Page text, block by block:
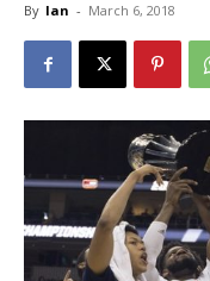
By Ian - March 6, 2018